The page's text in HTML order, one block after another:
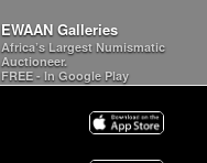
EWAAN Galleries
Africa’s Largest Numismatic
Auctioneer.
FREE - In Google Play